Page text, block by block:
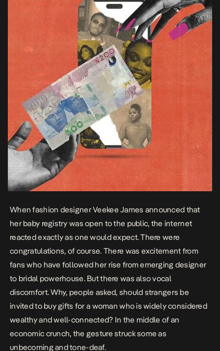
When fashion designer Veekee James announced that
her baby registry was open to the public, the internet
reacted exactly as one would expect. There were
congratulations, of course. There was excitement from
fans who have followed her rise from emerging designer
to bridal powerhouse. But there was also vocal
discomfort. Why, people asked, should strangers be
invited to buy gifts for a woman who is widely considered
wealthy and well-connected? In the middle of an
economic crunch, the gesture struck some as
unbecoming and tone-deaf.